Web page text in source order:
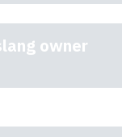
owner